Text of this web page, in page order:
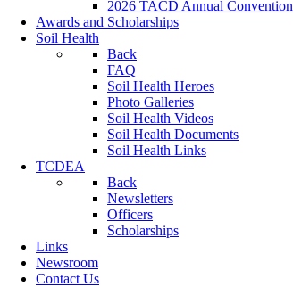
2026 TACD Annual Convention
Awards and Scholarships
Soil Health
Back
FAQ
Soil Health Heroes
Photo Galleries
Soil Health Videos
Soil Health Documents
Soil Health Links
TCDEA
Back
Newsletters
Officers
Scholarships
Links
Newsroom
Contact Us